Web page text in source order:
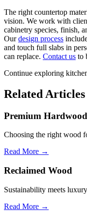
The right countertop
vision. We work with
cabinetry species, finish,
Ourdesign process
and touch full slabs in
can replace. Contact us to
Continue exploring
Related Articles
Premium Hardwood
Choosing the right wood
Read More →
Reclaimed Wood
Sustainability meets
Read More →